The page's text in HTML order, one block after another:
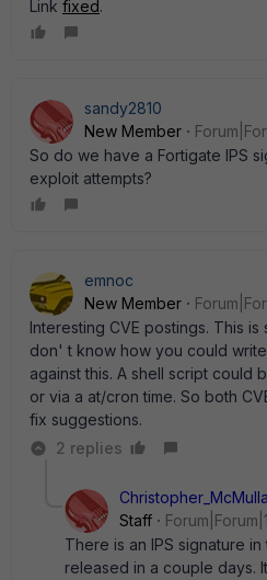
Link fixed.
sandy2810
New Member
So do we have a Fortigate IPS
exploit attempts?
emnoc
New Member
Interesting CVE postings. This
don' t know how you could
against this. A shell script could
or via a at/cron time. So both
fix suggestions.
2 replies
Staff
There is an IPS signature
released in a couple days.